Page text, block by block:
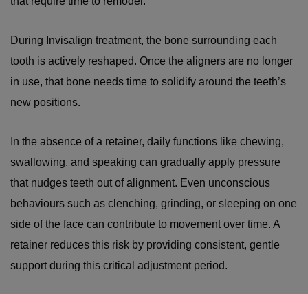
During Invisalign treatment, the bone surrounding each
tooth is actively reshaped. Once the aligners are no longer
in use, that bone needs time to solidify around the teeth’s
new positions.
In the absence of a retainer, daily functions like chewing,
swallowing, and speaking can gradually apply pressure
that nudges teeth out of alignment. Even unconscious
behaviours such as clenching, grinding, or sleeping on one
side of the face can contribute to movement over time. A
retainer reduces this risk by providing consistent, gentle
support during this critical adjustment period.